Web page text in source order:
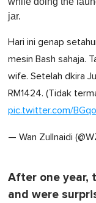
i
u
t
e
0
jar.
Hari ini genap
mesin Bash sahaja.
wife. Setelah dkira
RM1424. (Tidak
pic.twitter.com/
— Wan Zullnaidi
After one year,
and were